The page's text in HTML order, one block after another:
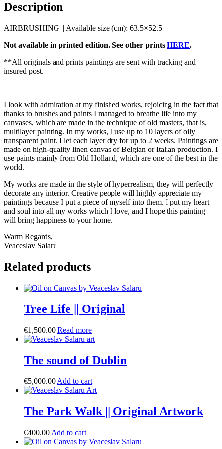
Description
AIRBRUSHING || Available size (cm): 63.5×52.5
Not available in printed edition. See other prints HERE.
**All originals and prints paintings are sent with tracking and
insured post.
I look with admiration at my finished works, rejoicing in the fact that
thanks to brushes and paints I managed to breathe life into my
canvases, which are made in the technique of old masters, that is,
multilayer painting. In my works, I use up to 10 layers of oily
transparent paint. I let each layer dry for up to 2 weeks. Paintings are
made on high-quality linen canvas of Belgian or Italian production. I
use paints mainly from Old Holland, which are one of the best in the
world.
My works are made in the style of hyperrealism, they will perfectly
decorate any interior. Creative people will highly appreciate my
paintings because I put a piece of myself into them. I put my heart
and soul into all my works which I love, and I hope this painting
will bring happiness to your home.
Warm Regards,
Veaceslav Salaru
Related products
Tree Life || Original
€1,500.00 Read more
The sound of Dublin
€5,000.00 Add to cart
The Park Walk || Original Artwork
€400.00 Add to cart